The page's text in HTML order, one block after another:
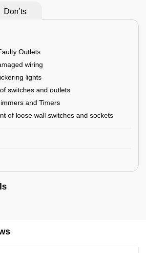
Don’ts
Outlets
wiring
lights
switches and outlets
and Timers
of loose wall switches and sockets